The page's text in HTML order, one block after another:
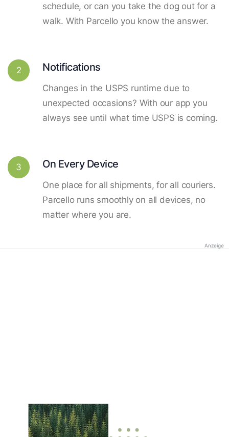
schedule, or can you take the dog out for a
walk. With Parcello you know the answer.
2 Notifications
Changes in the USPS runtime due to
unexpected occasions? With our app you
always see until what time USPS is coming.
3 On Every Device
One place for all shipments, for all couriers.
Parcello runs smoothly on all devices, no
matter where you are.
Anzeige